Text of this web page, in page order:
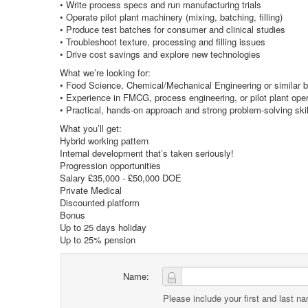
• Write process specs and run manufacturing trials
• Operate pilot plant machinery (mixing, batching, filling)
• Produce test batches for consumer and clinical studies
• Troubleshoot texture, processing and filling issues
• Drive cost savings and explore new technologies
What we’re looking for:
• Food Science, Chemical/Mechanical Engineering or similar
• Experience in FMCG, process engineering, or pilot plant
• Practical, hands-on approach and strong problem-solving
What you’ll get:
Hybrid working pattern
Internal development that’s taken seriously!
Progression opportunities
Salary £35,000 - £50,000 DOE
Private Medical
Discounted platform
Bonus
Up to 25 days holiday
Up to 25% pension
Name:
Please include your first and last